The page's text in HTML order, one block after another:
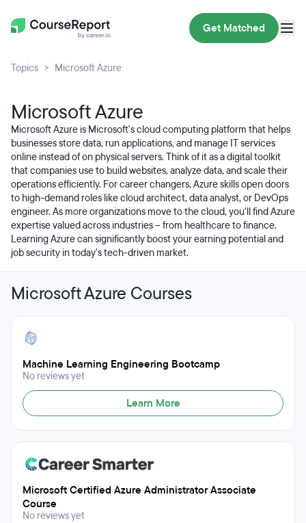
Get Matched
Topics Microsoft Azure
Microsoft Azure
Microsoft Azure is Microsoft's cloud computing platform that helps
businesses store data, run applications, and manage IT services
online instead of on physical servers. Think of it as a digital toolkit
that companies use to build websites, analyze data, and scale their
operations efficiently. For career changers, Azure skills open doors
to high-demand roles like cloud architect, data analyst, or DevOps
engineer. As more organizations move to the cloud, you'll find Azure
expertise valued across industries – from healthcare to finance.
Learning Azure can significantly boost your earning potential and
job security in today's tech-driven market.
Microsoft Azure Courses
Machine Learning Engineering Bootcamp
No reviews yet
Learn More
Microsoft Certified Azure Administrator Associate
Course
No reviews yet